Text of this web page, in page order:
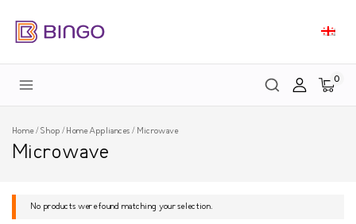
0
Home / Shop / Home Appliances / Microwave
Microwave
No products were found matching your selection.